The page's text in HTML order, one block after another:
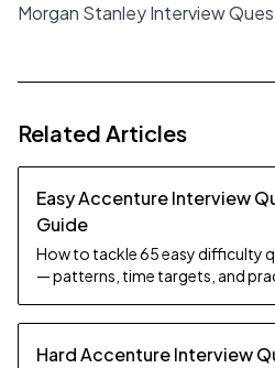
Morgan Stanley Interview
Related Articles
Easy Accenture Interview
Guide
How to tackle 65 easy difficulty
— patterns, time targets, and
Hard Accenture Interview